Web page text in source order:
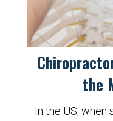
the
In the US, when